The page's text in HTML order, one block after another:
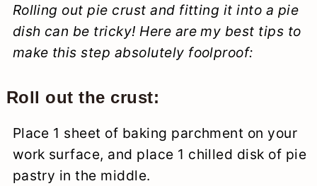
Rolling out pie crust and fitting it into a pie
dish can be tricky! Here are my best tips to
make this step absolutely foolproof:
Roll out the crust:
Place 1 sheet of baking parchment on your
work surface, and place 1 chilled disk of pie
pastry in the middle.